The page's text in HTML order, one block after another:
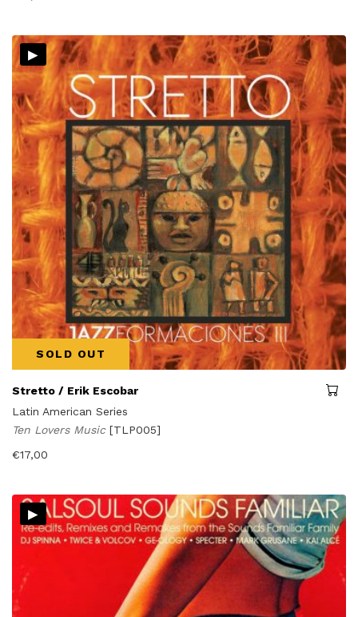
▸
SOLD OUT
Stretto / Erik Escobar
Latin American Series
Ten Lovers Music [TLP005]
€17,00
▸